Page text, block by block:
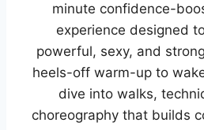
minute confidence-
experience designed
powerful, sexy, and
heels-off warm-up to
dive into walks,
choreography that builds